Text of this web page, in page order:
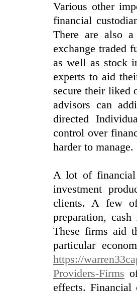
Various other
financial
There are also
exchange traded
as well as stock
experts to aid
secure their liked
advisors can
directed
control over
harder to manage.
A lot of financial
investment
clients. A few
preparation,
These firms aid
particular
https://
Providers-Firms
effects. Financial